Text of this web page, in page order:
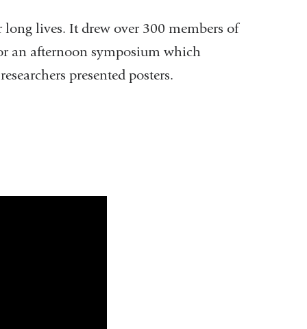
lives. It drew over 300 members of
an afternoon symposium which
presented posters.